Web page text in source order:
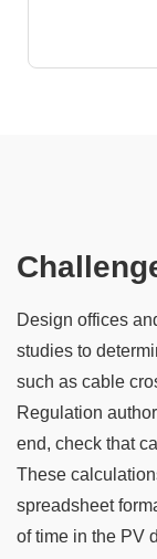
Design offices
studies to
such as cable
Regulation
end, check that
These
spreadsheet
of time in the PV